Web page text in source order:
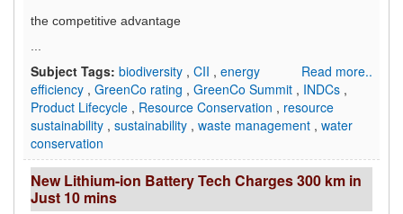
the competitive advantage
Read more..
Subject Tags: biodiversity , CII , energy
efficiency , GreenCo rating , GreenCo Summit , INDCs ,
Product Lifecycle , Resource Conservation , resource
sustainability , sustainability , waste management , water
conservation
New Lithium-ion Battery Tech Charges 300 km in
Just 10 mins